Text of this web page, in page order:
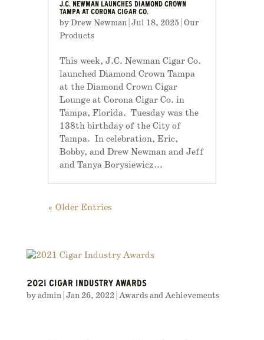
J.C. NEWMAN LAUNCHES DIAMOND CROWN
TAMPA AT CORONA CIGAR CO.
byDrew Newman| Jul 18, 2025| Our
Products
This week, J.C. Newman Cigar Co.
launched Diamond Crown Tampa
at the Diamond Crown Cigar
Lounge at Corona Cigar Co. in
Tampa, Florida. Tuesday was the
138th birthday of the City of
Tampa. In celebration, Eric,
Bobby, and Drew Newman and Jeff
and Tanya Borysiewicz...
« Older Entries
2021 CIGAR INDUSTRY AWARDS
byadmin| Jan 26, 2022 Awards and Achievements